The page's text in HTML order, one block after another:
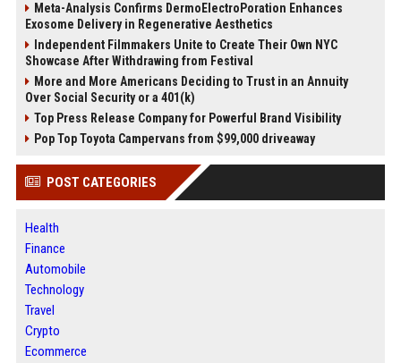
Meta-Analysis Confirms DermoElectroPoration Enhances
Exosome Delivery in Regenerative Aesthetics
Independent Filmmakers Unite to Create Their Own NYC
Showcase After Withdrawing from Festival
More and More Americans Deciding to Trust in an Annuity
Over Social Security or a 401(k)
Top Press Release Company for Powerful Brand Visibility
Pop Top Toyota Campervans from $99,000 driveaway
POST CATEGORIES
Health
Finance
Automobile
Technology
Travel
Crypto
Ecommerce